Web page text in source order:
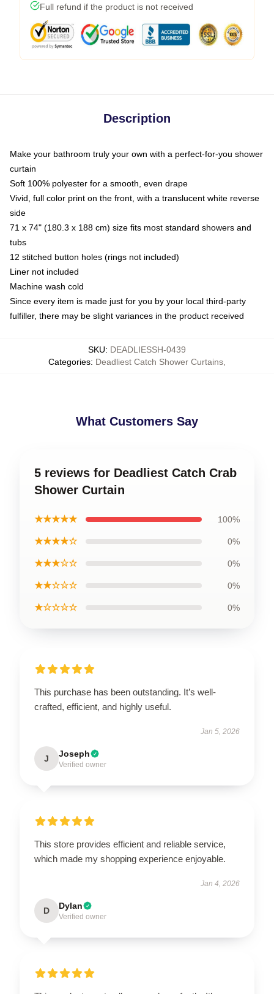
Full refund if the product is not received
Description
Make your bathroom truly your own with a perfect-for-you shower
curtain
Soft 100% polyester for a smooth, even drape
Vivid, full color print on the front, with a translucent white reverse
side
71 x 74" (180.3 x 188 cm) size fits most standard showers and
tubs
12 stitched button holes (rings not included)
Liner not included
Machine wash cold
Since every item is made just for you by your local third-party
fulfiller, there may be slight variances in the product received
SKU: DEADLIESSH-0439
Categories: Deadliest Catch Shower Curtains
What Customers Say
5 reviews for Deadliest Catch Crab
Shower Curtain
★★★★★ 100%
★★★★☆ 0%
★★★☆☆ 0%
★★☆☆☆ 0%
★☆☆☆☆ 0%
This purchase has been outstanding. It’s well-
crafted, efficient, and highly useful.
Jan 5, 2026
J Joseph
Verified owner
This store provides efficient and reliable service,
which made my shopping experience enjoyable.
Jan 4, 2026
D Dylan
Verified owner